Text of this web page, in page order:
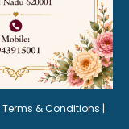
Terms & Conditions |